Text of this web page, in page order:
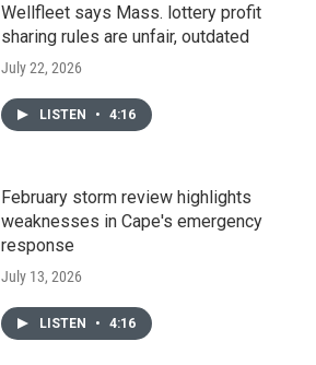
Wellfleet says Mass. lottery profit
sharing rules are unfair, outdated
July 22, 2026
LISTEN • 4:16
February storm review highlights
weaknesses in Cape's emergency
response
July 13, 2026
LISTEN • 4:16